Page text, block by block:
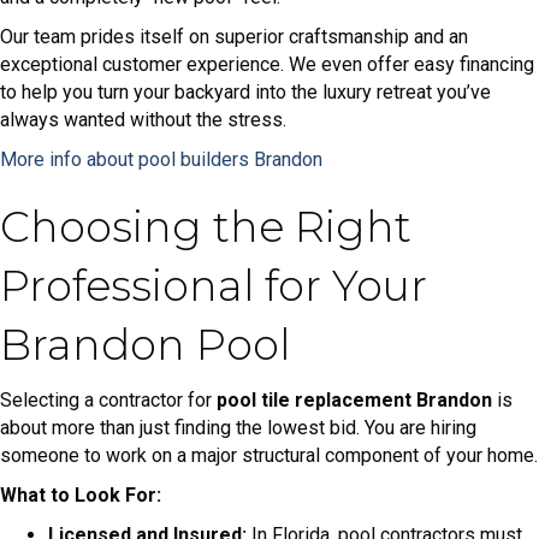
Our team prides itself on superior craftsmanship and an
exceptional customer experience. We even offer easy financing
to help you turn your backyard into the luxury retreat you’ve
always wanted without the stress.
More info about pool builders Brandon
Choosing the Right
Professional for Your
Brandon Pool
Selecting a contractor for pool tile replacement Brandon is
about more than just finding the lowest bid. You are hiring
someone to work on a major structural component of your home.
What to Look For: